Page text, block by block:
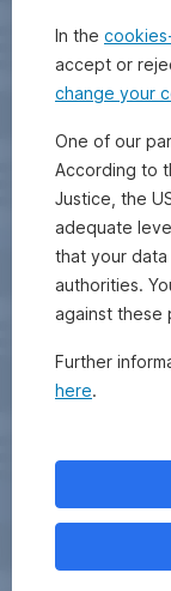
In the
accept or
change your
One of our
According to
Justice, the
adequate
that your
authorities.
against these
Further
here.